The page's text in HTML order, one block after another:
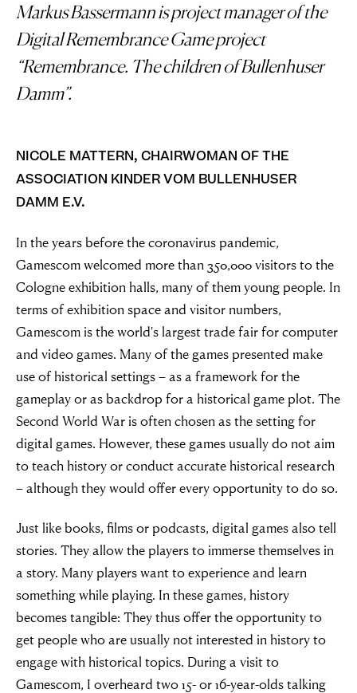
Markus Bassermann is project manager of the
Digital Remembrance Game project
“Remembrance. The children of Bullenhuser
Damm”.
NICOLE MATTERN, CHAIRWOMAN OF THE
ASSOCIATION KINDER VOM BULLENHUSER
DAMM E.V.
In the years before the coronavirus pandemic,
Gamescom welcomed more than 350,000 visitors to the
Cologne exhibition halls, many of them young people. In
terms of exhibition space and visitor numbers,
Gamescom is the world's largest trade fair for computer
and video games. Many of the games presented make
use of historical settings – as a framework for the
gameplay or as backdrop for a historical game plot. The
Second World War is often chosen as the setting for
digital games. However, these games usually do not aim
to teach history or conduct accurate historical research
– although they would offer every opportunity to do so.
Just like books, films or podcasts, digital games also tell
stories. They allow the players to immerse themselves in
a story. Many players want to experience and learn
something while playing. In these games, history
becomes tangible: They thus offer the opportunity to
get people who are usually not interested in history to
engage with historical topics. During a visit to
Gamescom, I overheard two 15- or 16-year-olds talking